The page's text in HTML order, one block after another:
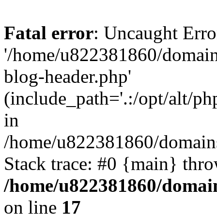
Fatal error: Uncaught
'/home/u822381860/
blog-header.php'
(include_path='.:/opt/alt/
in
/home/u822381860/
Stack trace: #0 {main}
/home/u822381860/
on line 17